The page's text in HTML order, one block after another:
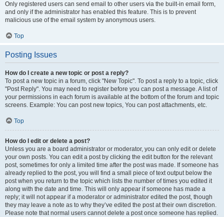
Only registered users can send email to other users via the built-in email form,
and only if the administrator has enabled this feature. This is to prevent
malicious use of the email system by anonymous users.
Top
Posting Issues
How do I create a new topic or post a reply?
To post a new topic in a forum, click "New Topic". To post a reply to a topic, click
"Post Reply". You may need to register before you can post a message. A list of
your permissions in each forum is available at the bottom of the forum and topic
screens. Example: You can post new topics, You can post attachments, etc.
Top
How do I edit or delete a post?
Unless you are a board administrator or moderator, you can only edit or delete
your own posts. You can edit a post by clicking the edit button for the relevant
post, sometimes for only a limited time after the post was made. If someone has
already replied to the post, you will find a small piece of text output below the
post when you return to the topic which lists the number of times you edited it
along with the date and time. This will only appear if someone has made a
reply; it will not appear if a moderator or administrator edited the post, though
they may leave a note as to why they’ve edited the post at their own discretion.
Please note that normal users cannot delete a post once someone has replied.